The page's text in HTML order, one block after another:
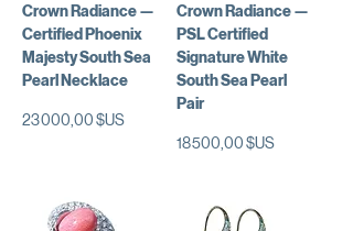
Crown Radiance —
Certified Phoenix
Majesty South Sea
Pearl Necklace
Prix
23 000,00 $US
Crown Radiance —
PSL Certified
Signature White
South Sea Pearl
Pair
Prix
18 500,00 $US